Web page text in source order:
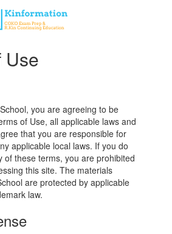
Use
you are agreeing to be
of Use, all applicable laws and
that you are responsible for
applicable local laws. If you do
of these terms, you are prohibited
this site. The materials
are protected by applicable
law.